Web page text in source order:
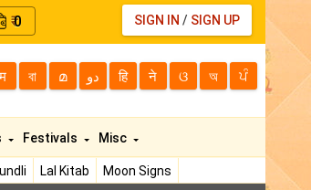
₹0 SIGN IN / SIGN UP
বা മ دو हि ने ଓ অ ਪੰ
Lal Kitab
Moon Signs
Festivals Misc